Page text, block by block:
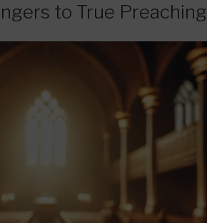
to True Preaching